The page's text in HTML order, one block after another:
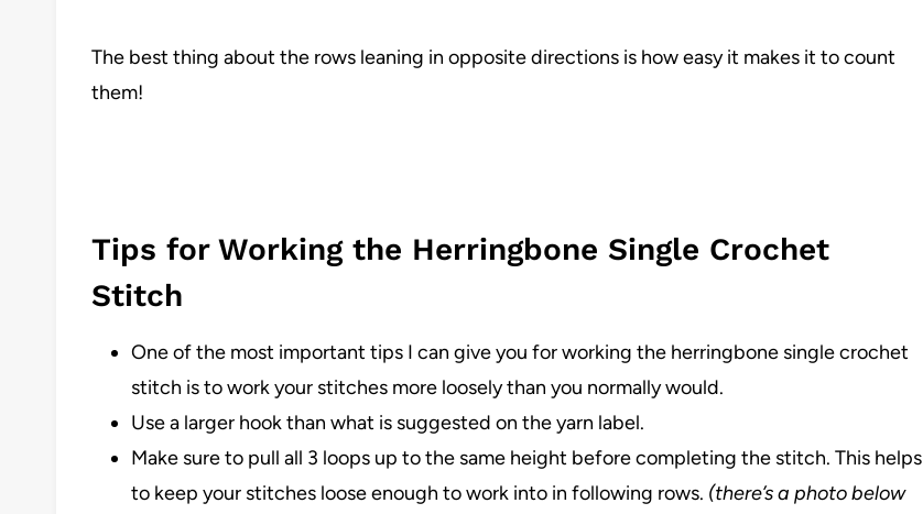
The best thing about the rows leaning in opposite directions is how easy it makes it to count
them!
Tips for Working the Herringbone Single Crochet
Stitch
One of the most important tips I can give you for working the herringbone single crochet
stitch is to work your stitches more loosely than you normally would.
Use a larger hook than what is suggested on the yarn label.
Make sure to pull all 3 loops up to the same height before completing the stitch. This helps
to keep your stitches loose enough to work into in following rows. (there’s a photo below